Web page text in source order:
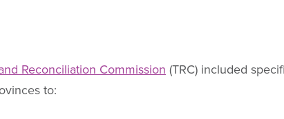
Reconciliation Commission (TRC) included
to: